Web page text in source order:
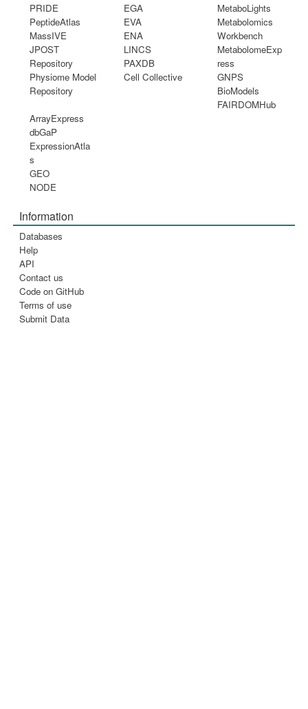
PRIDE
PeptideAtlas
MassIVE
JPOST
Repository
Physiome Model
Repository
EGA
EVA
ENA
LINCS
PAXDB
Cell Collective
MetaboLights
Metabolomics
Workbench
MetabolomeExp
ress
GNPS
BioModels
FAIRDOMHub
ArrayExpress
dbGaP
ExpressionAtla
s
GEO
NODE
Information
Databases
Help
API
Contact us
Code on GitHub
Terms of use
Submit Data